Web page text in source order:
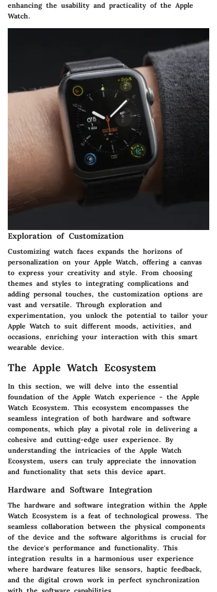
enhancing the usability and practicality of the Apple
Watch.
Exploration of Customization
Customizing watch faces expands the horizons of
personalization on your Apple Watch, offering a canvas
to express your creativity and style. From choosing
themes and styles to integrating complications and
adding personal touches, the customization options are
vast and versatile. Through exploration and
experimentation, you unlock the potential to tailor your
Apple Watch to suit different moods, activities, and
occasions, enriching your interaction with this smart
wearable device.
The Apple Watch Ecosystem
In this section, we will delve into the essential
foundation of the Apple Watch experience - the Apple
Watch Ecosystem. This ecosystem encompasses the
seamless integration of both hardware and software
components, which play a pivotal role in delivering a
cohesive and cutting-edge user experience. By
understanding the intricacies of the Apple Watch
Ecosystem, users can truly appreciate the innovation
and functionality that sets this device apart.
Hardware and Software Integration
The hardware and software integration within the Apple
Watch Ecosystem is a feat of technological prowess. The
seamless collaboration between the physical components
of the device and the software algorithms is crucial for
the device's performance and functionality. This
integration results in a harmonious user experience
where hardware features like sensors, haptic feedback,
and the digital crown work in perfect synchronization